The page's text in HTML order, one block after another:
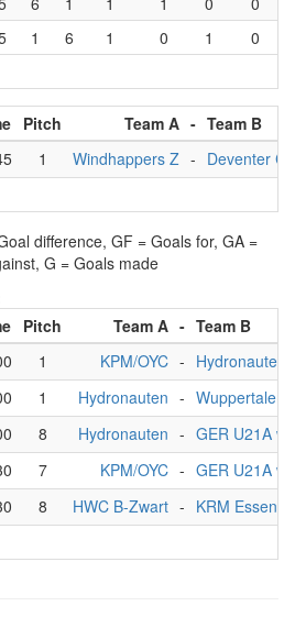
1 6 1 0 1 0
Pitch Team A - Team B
1 Windhappers Z - Deventer C
difference, GF = Goals for, GA =
G = Goals made
Pitch Team A - Team B
1 KPM/OYC - Hydronauten
1 Hydronauten - Wuppertaler
8 Hydronauten - GER U21A
7 KPM/OYC - GER U21A
8 HWC B-Zwart - KRM Essen C